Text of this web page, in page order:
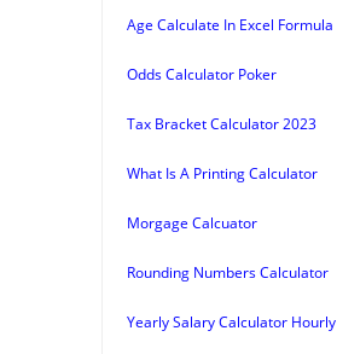
Age Calculate In Excel Formula
Odds Calculator Poker
Tax Bracket Calculator 2023
What Is A Printing Calculator
Morgage Calcuator
Rounding Numbers Calculator
Yearly Salary Calculator Hourly